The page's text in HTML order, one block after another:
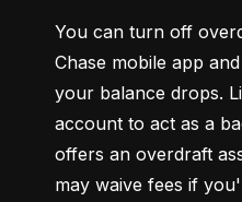
You can turn off
Chase mobile app
your balance drops.
account to act as a
offers an overdraft
may waive fees if